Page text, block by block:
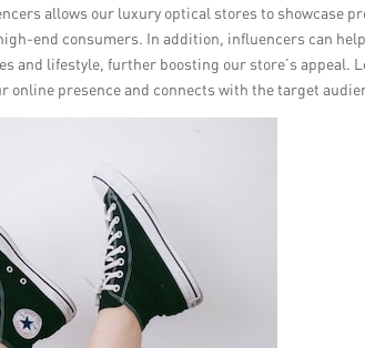
allows our luxury optical stores to showcase
end consumers. In addition, influencers can
and lifestyle, further boosting our store’s appeal.
online presence and connects with the target